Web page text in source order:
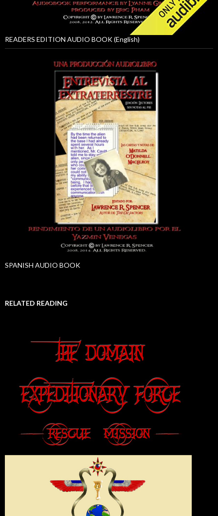
READERS EDITION AUDIO BOOK (English)
SPANISH AUDIO BOOK
RELATED READING